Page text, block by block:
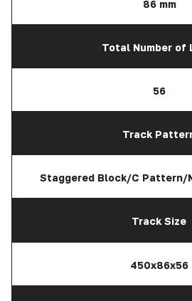
86 mm
Total Number of
56
Track
Staggered Block/C Pattern/
Track Size
450x86x56